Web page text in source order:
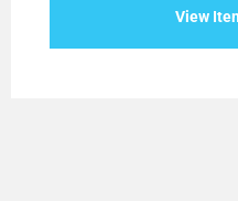
View